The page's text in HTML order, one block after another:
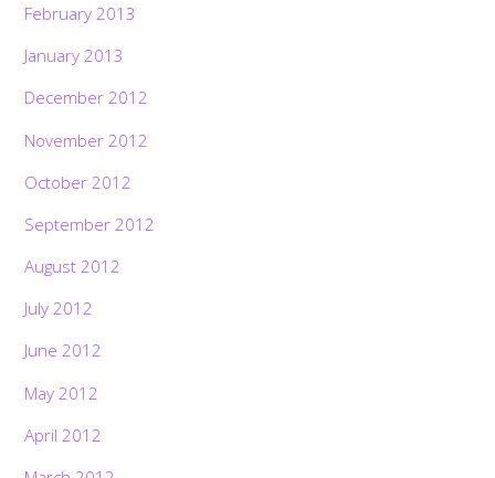
February 2013
January 2013
December 2012
November 2012
October 2012
September 2012
August 2012
July 2012
June 2012
May 2012
April 2012